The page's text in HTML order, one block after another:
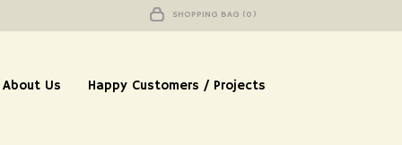
SHOPPING BAG (0)
About Us Happy Customers / Projects